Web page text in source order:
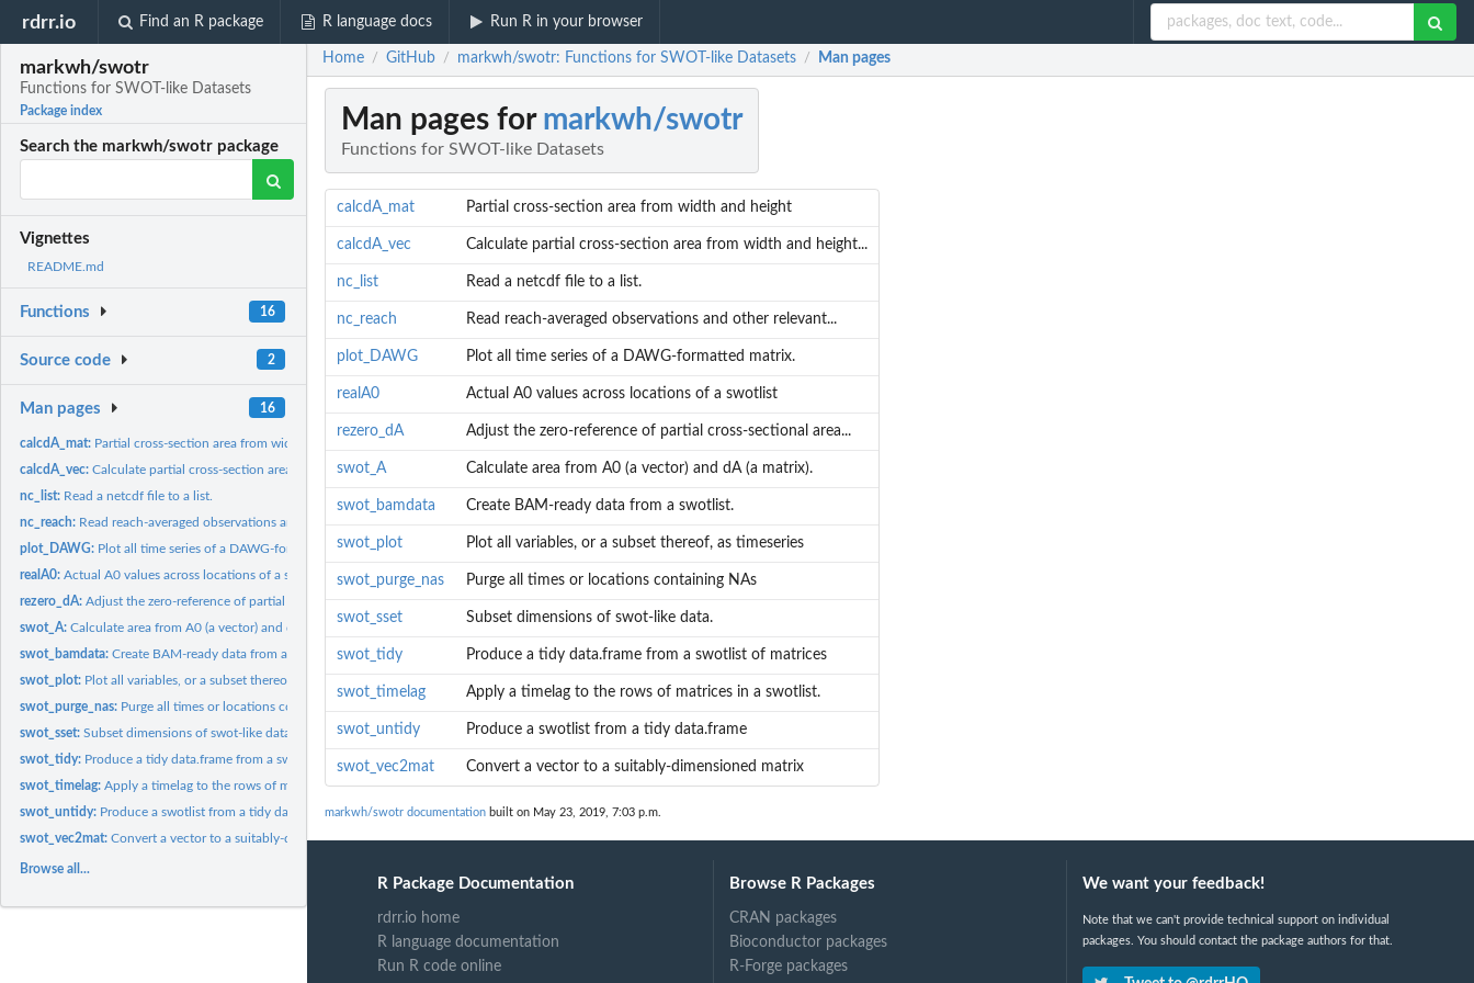
rdrr.io Find an R package R language docs Run R in your browser
markwh/swotr
Functions for SWOT-like Datasets
Package index
Search the markwh/swotr package
Vignettes
README.md
Functions 16
Source code 2
Man pages 16
calcdA_mat: Partial cross-section area from width and height
calcdA_vec:Calculate partial cross-section area from width and height...
nc_list: Read a netcdf file to a list.
nc_reach: Read reach-averaged observations and other relevant...
plot_DAWG: Plot all time series of a DAWG-formatted matrix.
realA0:Actual A0 values across locations of a swotlist
rezero_dA:Adjust the zero-reference of partial cross-sectional area...
swot_A:Calculate area from A0 (a vector) and dA (a matrix).
swot_bamdata:Create BAM-ready data from a swotlist.
swot_plot: Plot all variables, or a subset thereof, as timeseries
swot_purge_nas: Purge all times or locations containing NAs
swot_sset:Subset dimensions of swot-like data.
swot_tidy: Produce a tidy data.frame from a swotlist of matrices
swot_timelag:Apply a timelag to the rows of matrices in a swotlist.
swot_untidy: Produce a swotlist from a tidy data.frame
swot_vec2mat:Convert a vector to a suitably-dimensioned matrix
Browse all...
Home / GitHub / markwh/swotr: Functions for SWOT-like Datasets / Man pages
Man pages for markwh/swotr
Functions for SWOT-like Datasets
calcdA_mat Partial cross-section area from width and height
calcdA_vec Calculate partial cross-section area from width and height...
nc_list Read a netcdf file to a list.
nc_reach Read reach-averaged observations and other relevant...
plot_DAWG Plot all time series of a DAWG-formatted matrix.
realA0 Actual A0 values across locations of a swotlist
rezero_dA Adjust the zero-reference of partial cross-sectional area...
swot_A Calculate area from A0 (a vector) and dA (a matrix).
swot_bamdata Create BAM-ready data from a swotlist.
swot_plot Plot all variables, or a subset thereof, as timeseries
swot_purge_nas Purge all times or locations containing NAs
swot_sset Subset dimensions of swot-like data.
swot_tidy Produce a tidy data.frame from a swotlist of matrices
swot_timelag Apply a timelag to the rows of matrices in a swotlist.
swot_untidy Produce a swotlist from a tidy data.frame
swot_vec2mat Convert a vector to a suitably-dimensioned matrix
markwh/swotr documentation built on May 23, 2019, 7:03 p.m.
R Package Documentation
rdrr.io home
R language documentation
Run R code online
Browse R Packages
CRAN packages
Bioconductor packages
R-Forge packages
We want your feedback!
Note that we can't provide technical support on individual
packages. You should contact the package authors for that.